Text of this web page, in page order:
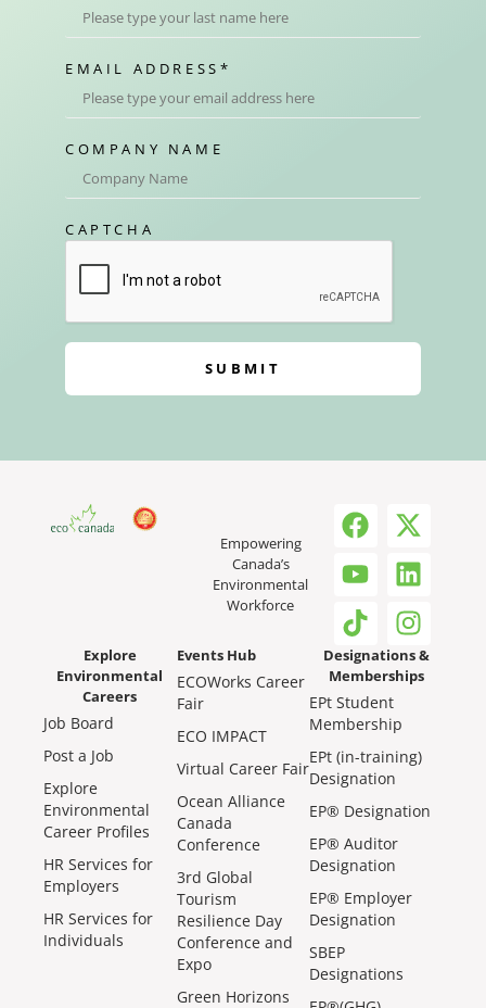
EMAIL ADDRESS *
COMPANY NAME
CAPTCHA
SUBMIT
Empowering
Canada’s
Environmental
Workforce
Explore
Environmental
Careers
Job Board
Post a Job
Explore
Environmental
Career Profiles
HR Services for
Employers
HR Services for
Individuals
Events Hub
ECOWorks Career
Fair
ECO IMPACT
Virtual Career Fair
Ocean Alliance
Canada
Conference
3rd Global
Tourism
Resilience Day
Conference and
Expo
Green Horizons
Designations &
Memberships
EPt Student
Membership
EPt (in-training)
Designation
EP® Designation
EP® Auditor
Designation
EP® Employer
Designation
SBEP
Designations